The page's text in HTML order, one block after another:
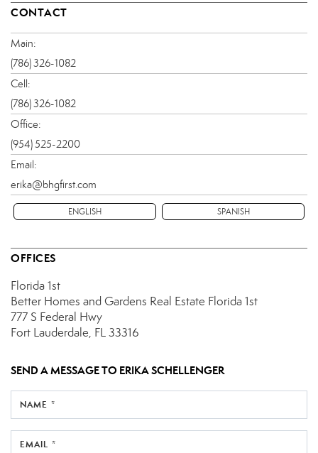
CONTACT
Main:
(786) 326-1082
Cell:
(786) 326-1082
Office:
(954) 525-2200
Email:
erika@bhgfirst.com
ENGLISH SPANISH
OFFICES
Florida 1st
Better Homes and Gardens Real Estate Florida 1st
777 S Federal Hwy
Fort Lauderdale, FL 33316
SEND A MESSAGE TO ERIKA SCHELLENGER
NAME *
EMAIL *